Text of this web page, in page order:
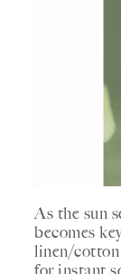
As the sun
becomes
linen/